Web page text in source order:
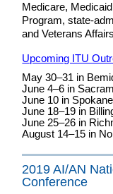
Medicare,
Program, state-
and Veterans
Upcoming ITU
May 30–31 in
June 4–6 in
June 10 in
June 18–19 in
June 25–26 in
August 14–15 in
2019 AI/AN
Conference